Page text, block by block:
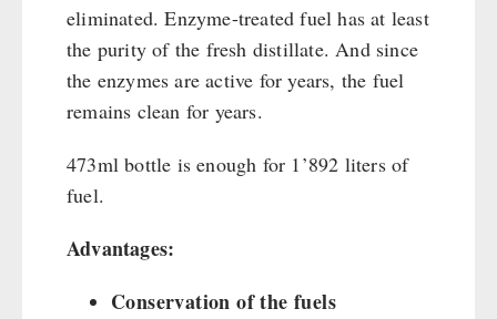
eliminated. Enzyme-treated fuel has at least
the purity of the fresh distillate. And since
the enzymes are active for years, the fuel
remains clean for years.
473ml bottle is enough for 1’892 liters of
fuel.
Advantages:
Conservation of the fuels